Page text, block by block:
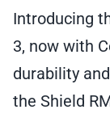
Introducing
3, now with
durability
the Shield